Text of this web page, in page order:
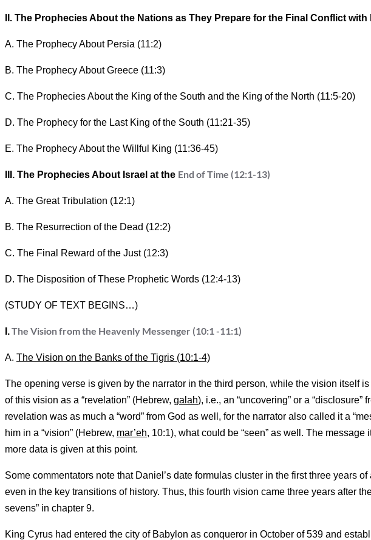
II. The Prophecies About the Nations as They Prepare for the Final Conflict with
A. The Prophecy About Persia (11:2)
B. The Prophecy About Greece (11:3)
C. The Prophecies About the King of the South and the King of the North (11:5-20)
D. The Prophecy for the Last King of the South (11:21-35)
E. The Prophecy About the Willful King (11:36-45)
III. The Prophecies About Israel at the End of Time (12:1-13)
A. The Great Tribulation (12:1)
B. The Resurrection of the Dead (12:2)
C. The Final Reward of the Just (12:3)
D. The Disposition of These Prophetic Words (12:4-13)
(STUDY OF TEXT BEGINS…)
I.The Vision from the Heavenly Messenger (10:1 -11:1)
A. The Vision on the Banks of the Tigris (10:1-4)
The opening verse is given by the narrator in the third person, while the vision itself
of this vision as a “revelation” (Hebrew, galah), i.e., an “uncovering” or a
revelation was as much a “word” from God as well, for the narrator also called it a
him in a “vision” (Hebrew, mar’eh, 10:1), what could be “seen” as well. The message
more data is given at this point.
Some commentators note that Daniel’s date formulas cluster in the first three years
even in the key transitions of history. Thus, this fourth vision came three years after
sevens” in chapter 9.
King Cyrus had entered the city of Babylon as conqueror in October of 539 and